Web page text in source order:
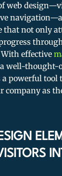
web
that not only
effective
well-thought-
a powerful
company as